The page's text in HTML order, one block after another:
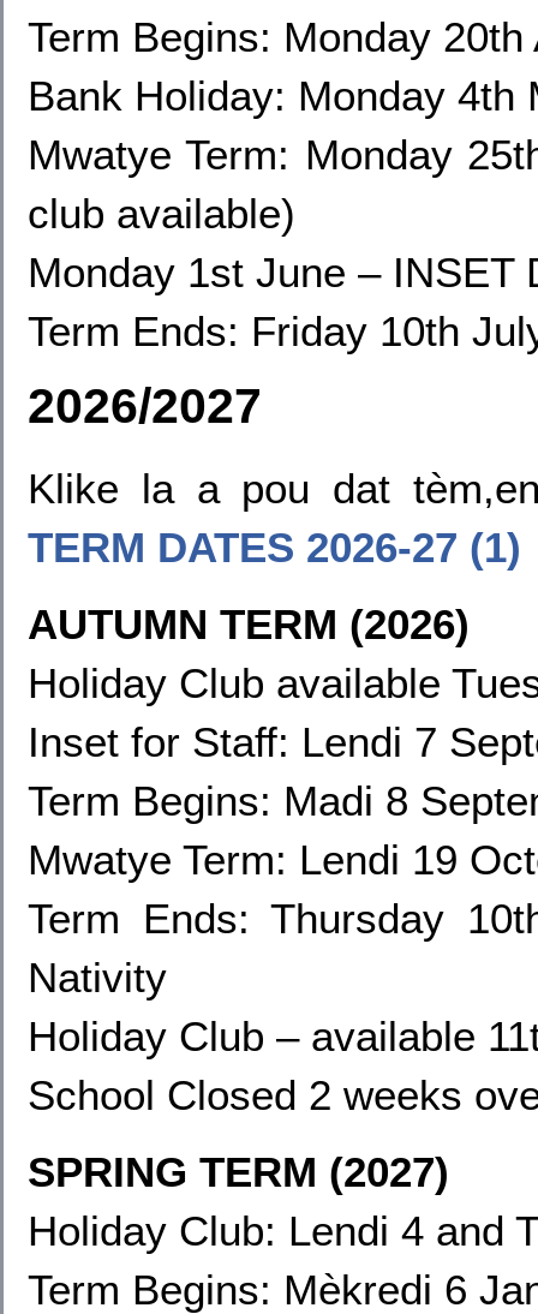
Term Begins: Monday 20th
Bank Holiday: Monday 4th
Mwatye Term: Monday
club available)
Monday 1st June – INSET
Term Ends: Friday 10th
2026/2027
Klike la a pou dat
TERM DATES 2026-27 (1)
AUTUMN TERM (2026)
Holiday Club available
Inset for Staff: Lendi 7
Term Begins: Madi 8
Mwatye Term: Lendi 19
Term Ends: Thursday
Nativity
Holiday Club – available
School Closed 2 weeks
SPRING TERM (2027)
Holiday Club: Lendi 4 and
Term Begins: Mèkredi 6